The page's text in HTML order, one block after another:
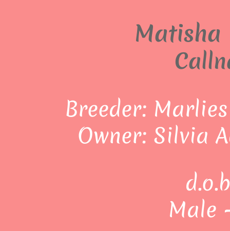
Matisha
Breeder:
Owner: Silvia
Male